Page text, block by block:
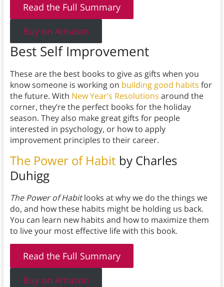
Read the Full Summary
Buy on Amazon
Best Self Improvement
These are the best books to give as gifts when you
know someone is working on building good habits for
the future. With New Year’s Resolutions around the
corner, they’re the perfect books for the holiday
season. They also make great gifts for people
interested in psychology, or how to apply
improvement principles to their career.
The Power of Habit by Charles
Duhigg
The Power of Habitlooks at why we do the things we
do, and how these habits might be holding us back.
You can learn new habits and how to maximize them
to live your most effective life with this book.
Read the Full Summary
Buy on Amazon